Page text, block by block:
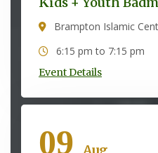
Brampton Islamic
6:15 pm to 7:15 pm
Event Details
09
Aug